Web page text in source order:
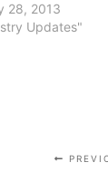
28, 2013
Updates"